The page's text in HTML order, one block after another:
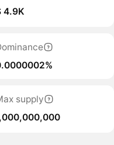
4.9K
supply